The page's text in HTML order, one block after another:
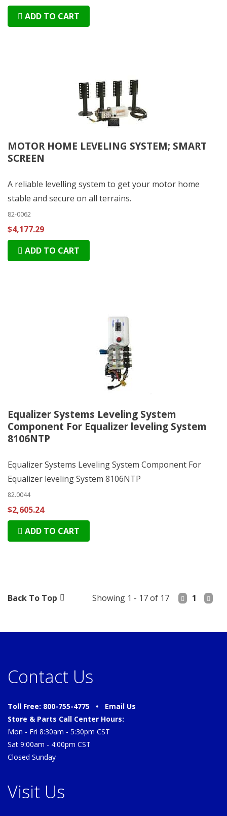
ADD TO CART
MOTOR HOME LEVELING SYSTEM; SMART
SCREEN
A reliable levelling system to get your motor home
stable and secure on all terrains.
82-0062
$4,177.29
ADD TO CART
Equalizer Systems Leveling System
Component For Equalizer leveling System
8106NTP
Equalizer Systems Leveling System Component For
Equalizer leveling System 8106NTP
82.0044
$2,605.24
ADD TO CART
Back To Top Showing 1 - 17 of 17 1
Contact Us
Toll Free: 800-755-4775 • Email Us
Store & Parts Call Center Hours:
Mon - Fri 8:30am - 5:30pm CST
Sat 9:00am - 4:00pm CST
Closed Sunday
Visit Us